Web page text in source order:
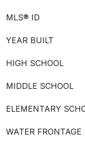
MLS® ID
YEAR BUILT
HIGH SCHOOL
MIDDLE SCHOOL
ELEMENTARY
WATER FRONTAGE